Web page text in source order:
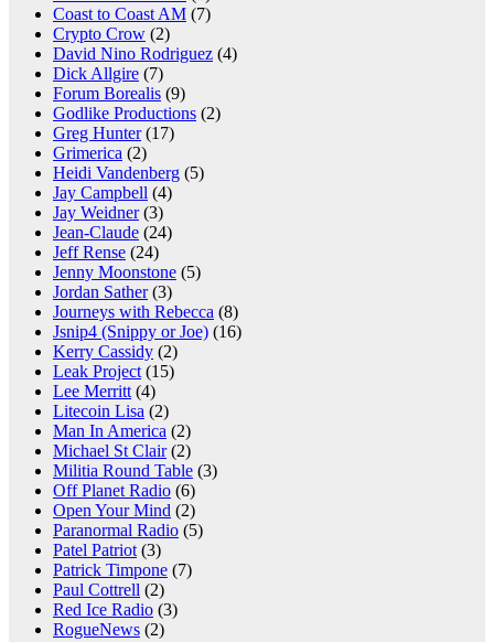
Coast to Coast AM (7)
Crypto Crow (2)
David Nino Rodriguez (4)
Dick Allgire (7)
Forum Borealis (9)
Godlike Productions (2)
Greg Hunter(17)
Grimerica (2)
Heidi Vandenberg (5)
Jay Campbell (4)
Jay Weidner(3)
Jean-Claude (24)
Jeff Rense (24)
Jenny Moonstone (5)
Jordan Sather(3)
Journeys with Rebecca (8)
Jsnip4 (Snippy or Joe) (16)
Kerry Cassidy (2)
Leak Project (15)
Lee Merritt (4)
Litecoin Lisa (2)
Man In America (2)
Michael St Clair(2)
Militia Round Table (3)
Off Planet Radio (6)
Open Your Mind (2)
Paranormal Radio (5)
Patel Patriot (3)
Patrick Timpone (7)
Paul Cottrell (2)
Red Ice Radio (3)
RogueNews (2)